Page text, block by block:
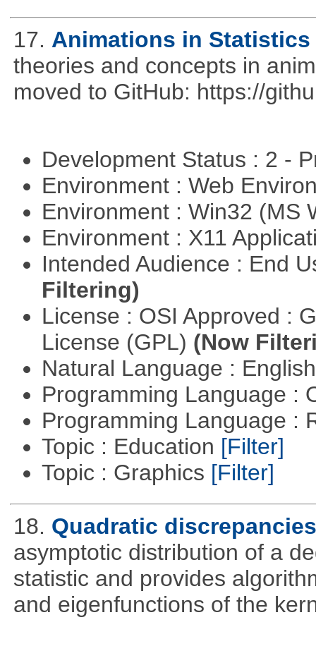
17. Animations in Statistics
theories and concepts in
moved to GitHub: https://
Development Status : 2 -
Environment : Web
Environment : Win32 (MS
Environment : X11
Intended Audience : End
Filtering)
License : OSI Approved :
License (GPL) (Now
Natural Language :
Programming Language :
Programming Language :
Topic : Education [Filter]
Topic : Graphics [Filter]
18. Quadratic discrepancies
asymptotic distribution of a
statistic and provides
and eigenfunctions of the